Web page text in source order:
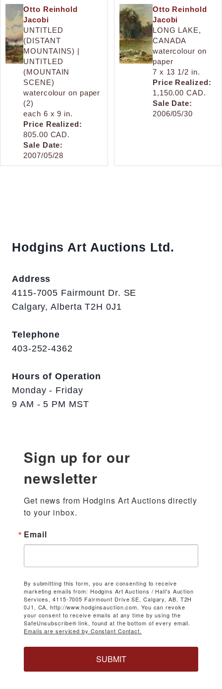
Otto Reinhold
Jacobi
UNTITLED
(DISTANT
MOUNTAINS) |
UNTITLED
(MOUNTAIN
SCENE)
watercolour on paper
(2)
each 6 x 9 in.
Price Realized:
805.00 CAD.
Sale Date:
2007/05/28
Otto Reinhold
Jacobi
LONG LAKE,
CANADA
watercolour on
paper
7 x 13 1/2 in.
Price Realized:
1,150.00 CAD.
Sale Date:
2006/05/30
Hodgins Art Auctions Ltd.
Address
4115-7005 Fairmount Dr. SE
Calgary, Alberta T2H 0J1
Telephone
403-252-4362
Hours of Operation
Monday - Friday
9 AM - 5 PM MST
Sign up for our
newsletter
Get news from Hodgins Art Auctions directly
to your inbox.
Email
By submitting this form, you are consenting to receive
marketing emails from: Hodgins Art Auctions / Hall's Auction
Services, 4115-7005 Fairmount Drive SE, Calgary, AB, T2H
0J1, CA, http://www.hodginsauction.com. You can revoke
your consent to receive emails at any time by using the
SafeUnsubscribe® link, found at the bottom of every email.
Emails are serviced by Constant Contact.
SUBMIT